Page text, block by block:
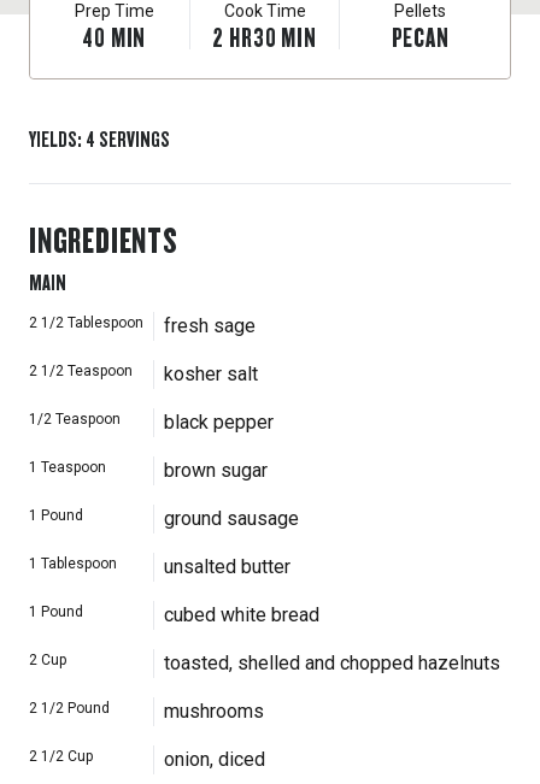
Prep Time
40 MIN
Cook Time
2 HR30 MIN
Pellets
PECAN
YIELDS: 4 SERVINGS
INGREDIENTS
MAIN
2 1/2 Tablespoon fresh sage
2 1/2 Teaspoon kosher salt
1/2 Teaspoon black pepper
1 Teaspoon brown sugar
1 Pound ground sausage
1 Tablespoon unsalted butter
1 Pound cubed white bread
2 Cup toasted, shelled and chopped hazelnuts
2 1/2 Pound mushrooms
2 1/2 Cup onion, diced